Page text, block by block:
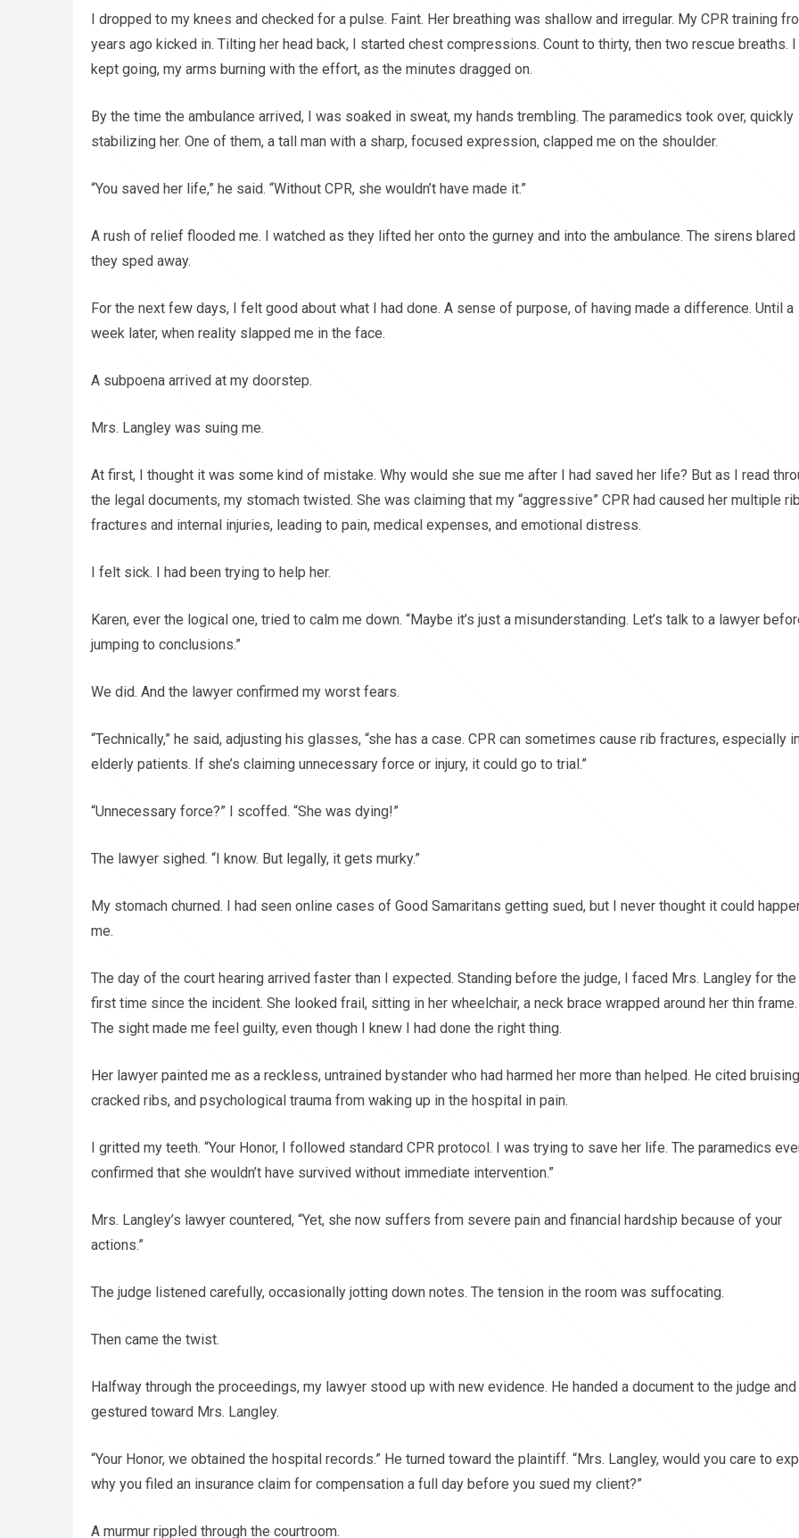
I dropped to my knees and checked for a pulse. Faint. Her breathing was shallow and irregular. My CPR training
years ago kicked in. Tilting her head back, I started chest compressions. Count to thirty, then two rescue breaths. I
kept going, my arms burning with the effort, as the minutes dragged on.
By the time the ambulance arrived, I was soaked in sweat, my hands trembling. The paramedics took over, quickly
stabilizing her. One of them, a tall man with a sharp, focused expression, clapped me on the shoulder.
“You saved her life,” he said. “Without CPR, she wouldn’t have made it.”
A rush of relief flooded me. I watched as they lifted her onto the gurney and into the ambulance. The sirens blared
they sped away.
For the next few days, I felt good about what I had done. A sense of purpose, of having made a difference. Until a
week later, when reality slapped me in the face.
A subpoena arrived at my doorstep.
Mrs. Langley was suing me.
At first, I thought it was some kind of mistake. Why would she sue me after I had saved her life? But as I read
the legal documents, my stomach twisted. She was claiming that my “aggressive” CPR had caused her multiple rib
fractures and internal injuries, leading to pain, medical expenses, and emotional distress.
I felt sick. I had been trying to help her.
Karen, ever the logical one, tried to calm me down. “Maybe it’s just a misunderstanding. Let’s talk to a lawyer
jumping to conclusions.”
We did. And the lawyer confirmed my worst fears.
“Technically,” he said, adjusting his glasses, “she has a case. CPR can sometimes cause rib fractures, especially
elderly patients. If she’s claiming unnecessary force or injury, it could go to trial.”
“Unnecessary force?” I scoffed. “She was dying!”
The lawyer sighed. “I know. But legally, it gets murky.”
My stomach churned. I had seen online cases of Good Samaritans getting sued, but I never thought it could
me.
The day of the court hearing arrived faster than I expected. Standing before the judge, I faced Mrs. Langley for the
first time since the incident. She looked frail, sitting in her wheelchair, a neck brace wrapped around her thin frame.
The sight made me feel guilty, even though I knew I had done the right thing.
Her lawyer painted me as a reckless, untrained bystander who had harmed her more than helped. He cited
cracked ribs, and psychological trauma from waking up in the hospital in pain.
I gritted my teeth. “Your Honor, I followed standard CPR protocol. I was trying to save her life. The paramedics
confirmed that she wouldn’t have survived without immediate intervention.”
Mrs. Langley’s lawyer countered, “Yet, she now suffers from severe pain and financial hardship because of your
actions.”
The judge listened carefully, occasionally jotting down notes. The tension in the room was suffocating.
Then came the twist.
Halfway through the proceedings, my lawyer stood up with new evidence. He handed a document to the judge and
gestured toward Mrs. Langley.
“Your Honor, we obtained the hospital records.” He turned toward the plaintiff. “Mrs. Langley, would you care to
why you filed an insurance claim for compensation a full day before you sued my client?”
A murmur rippled through the courtroom.